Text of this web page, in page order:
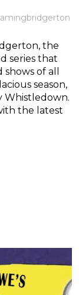
bridgerton
the
series that
of all
season,
Whistledown.
the latest